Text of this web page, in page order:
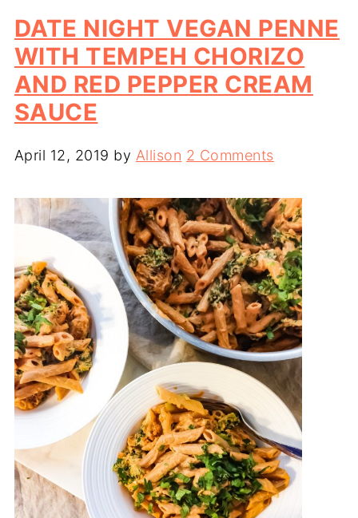
DATE NIGHT VEGAN PENNE
WITH TEMPEH CHORIZO
AND RED PEPPER CREAM
SAUCE
April 12, 2019 by Allison 2 Comments